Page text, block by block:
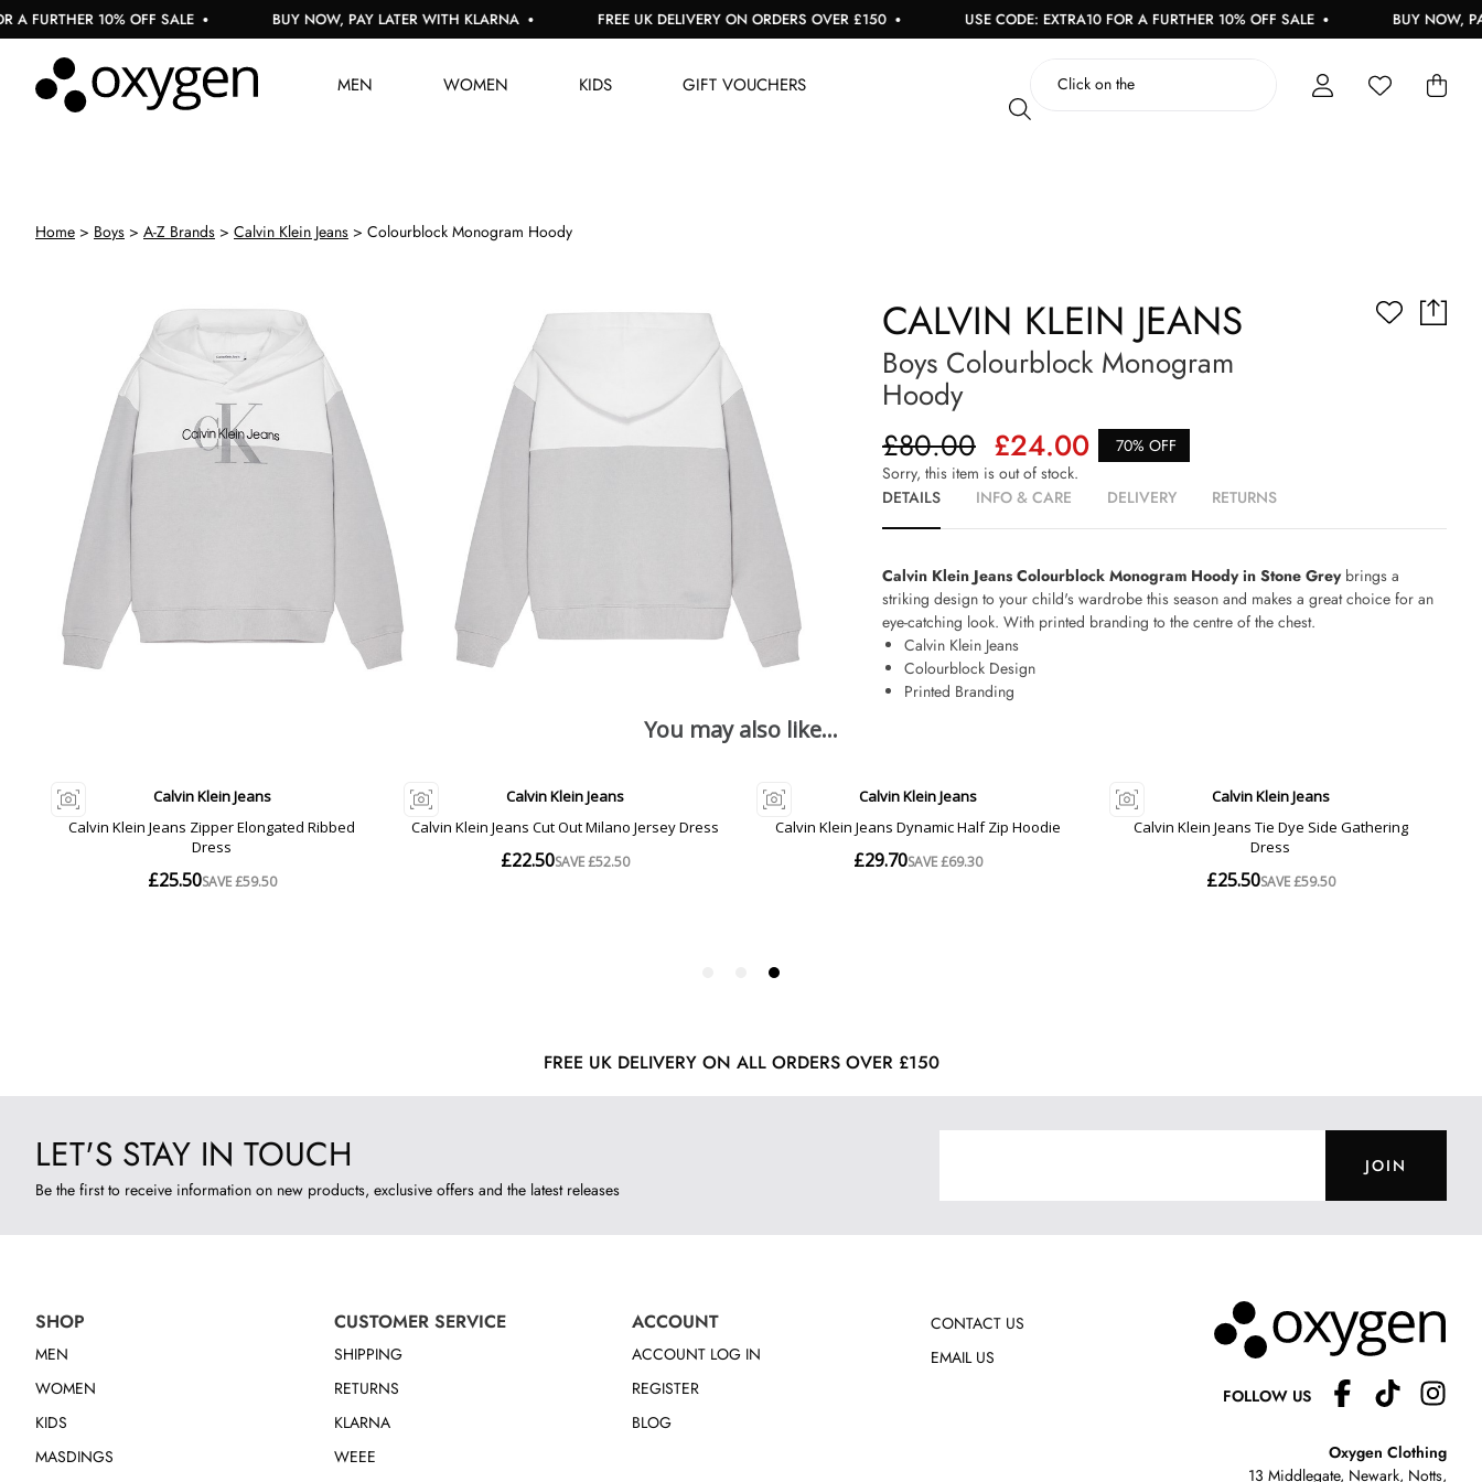
10% OFF SALE BUY NOW, PAY LATER WITH KLARNA FREE UK DELIVERY ON ORDERS OVER £150 USE CODE: EXTRA10 FOR A FURTHER 10% OFF SALE BUY NOW, PAY
MEN WOMEN KIDS GIFT VOUCHERS
Home Boys A-Z Brands Calvin Klein Jeans Colourblock Monogram Hoody
CALVIN KLEIN JEANS
Boys Colourblock Monogram
Hoody
£80.00 £24.00
70% OFF
Sorry, this item is out of stock.
DETAILS
INFO & CARE DELIVERY RETURNS
Calvin Klein Jeans Colourblock Monogram Hoody in Stone Grey brings a
striking design to your child's wardrobe this season and makes a great choice for an
eye-catching look. With printed branding to the centre of the chest.
Calvin Klein Jeans
Colourblock Design
Printed Branding
FREE UK DELIVERY ON ALL ORDERS OVER £150
LET'S STAY IN TOUCH
Be the first to receive information on new products, exclusive offers and the latest releases
JOIN
SHOP
MEN
WOMEN
KIDS
MASDINGS
CUSTOMER SERVICE
SHIPPING
RETURNS
KLARNA
WEEE
ACCOUNT
ACCOUNT LOG IN
REGISTER
BLOG
CONTACT US
EMAIL US
FOLLOW US
Oxygen Clothing
13 Middlegate, Newark, Notts,